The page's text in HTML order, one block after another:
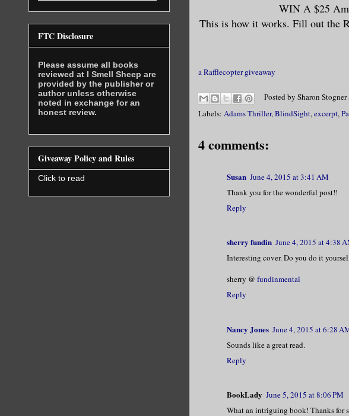
WIN A $25
This is how it works. Fill out the
a Rafflecopter giveaway
Posted by Sharon Stogner
Labels: Adams Thriller,BlindSight,excerpt,
4 comments:
Susan June 4, 2015 at 3:41 AM
Thank you for the wonderful post!!
Reply
sherry fundin June 4, 2015 at 4:38
Interesting cover. Do you do it
sherry @ fundinmental
Reply
Nancy Jones June 4, 2015 at 6:28
Sounds like a great read.
Reply
BookLady June 5, 2015 at 8:06 PM
What an intriguing book! Thanks for
FTC Disclosure
Please assume all books
reviewed at I Smell Sheep are
provided by the publisher or
author unless otherwise
noted in exchange for an
honest review.
Giveaway Policy and Rules
Click to read